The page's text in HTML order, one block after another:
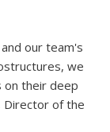
our team's
we
on their deep
Director of the